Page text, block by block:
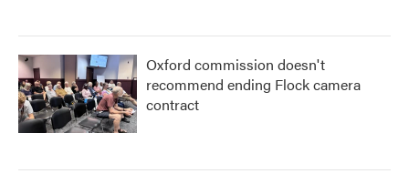
Oxford commission doesn't
recommend ending Flock camera
contract